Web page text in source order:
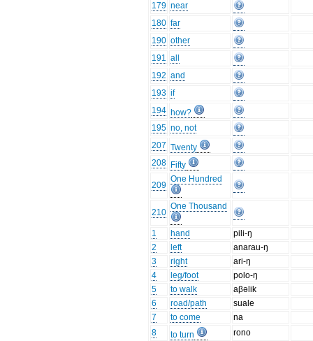
179 near
180 far
190 other
191 all
192 and
193 if
194 how?
195 no, not
207 Twenty
208 Fifty
209
One Hundred
210
One Thousand
1 hand
pili-ŋ
2
left
anarau-ŋ
3
right
ari-ŋ
4
leg/foot
polo-ŋ
5
to walk
aβəlik
6
road/path
suale
7
to come
na
8
to turn
rono